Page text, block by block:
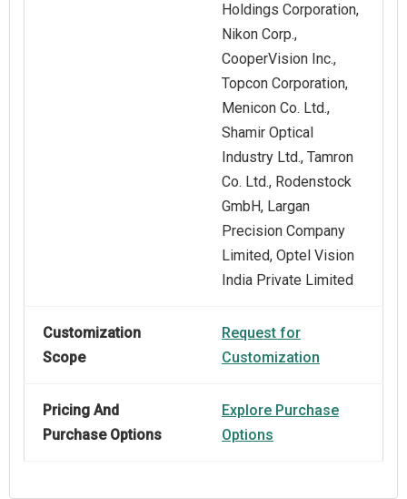
Holdings Corporation,
Nikon Corp.,
CooperVision Inc.,
Topcon Corporation,
Menicon Co. Ltd.,
Shamir Optical
Industry Ltd., Tamron
Co. Ltd., Rodenstock
GmbH, Largan
Precision Company
Limited, Optel Vision
India Private Limited
Customization
Scope
Request for
Customization
Pricing And
Purchase Options
Explore Purchase
Options